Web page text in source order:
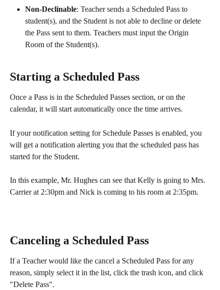
Non-Declinable: Teacher sends a Scheduled Pass to
student(s), and the Student is not able to decline or delete
the Pass sent to them. Teachers must input the Origin
Room of the Student(s).
Starting a Scheduled Pass
Once a Pass is in the Scheduled Passes section, or on the
calendar, it will start automatically once the time arrives.
If your notification setting for Schedule Passes is enabled, you
will get a notification alerting you that the scheduled pass has
started for the Student.
In this example, Mr. Hughes can see that Kelly is going to Mrs.
Carrier at 2:30pm and Nick is coming to his room at 2:35pm.
Canceling a Scheduled Pass
If a Teacher would like the cancel a Scheduled Pass for any
reason, simply select it in the list, click the trash icon, and click
"Delete Pass".